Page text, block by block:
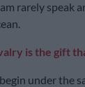
rarely speak
is the gift
under the